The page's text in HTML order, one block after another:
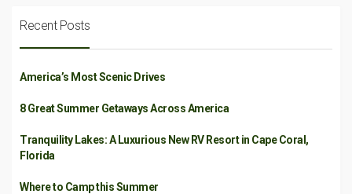
Recent Posts
America’s Most Scenic Drives
8 Great Summer Getaways Across America
Tranquility Lakes: A Luxurious New RV Resort in Cape Coral,
Florida
Where to Camp this Summer